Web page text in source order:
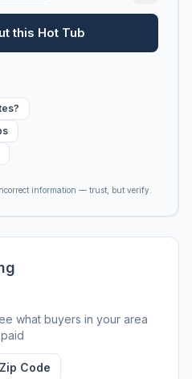
this Hot Tub
information — trust, but verify.
what buyers in your area
paid
Code